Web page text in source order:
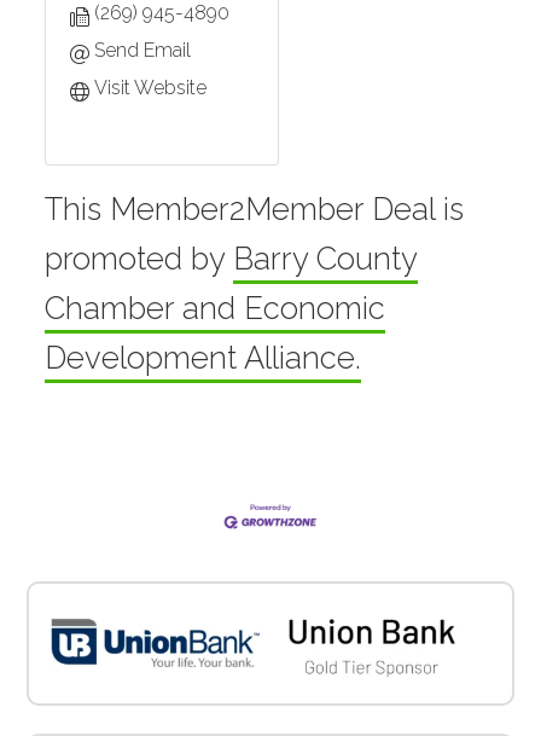
(269) 945-4890
Send Email
Visit Website
This Member2Member Deal is
promoted by Barry County
Chamber and Economic
Development Alliance.